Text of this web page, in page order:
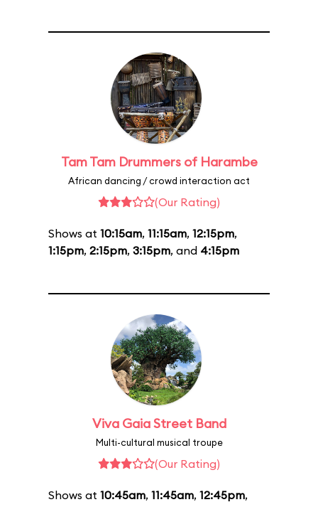
Tam Tam Drummers of Harambe
African dancing / crowd interaction act
(Our Rating)
Shows at 10:15am, 11:15am, 12:15pm,
1:15pm, 2:15pm, 3:15pm, and 4:15pm
Viva Gaia Street Band
Multi-cultural musical troupe
(Our Rating)
Shows at 10:45am, 11:45am, 12:45pm,